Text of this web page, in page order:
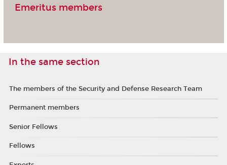
Emeritus members
In the same section
The members of the Security and Defense Research Team
Permanent members
Senior Fellows
Fellows